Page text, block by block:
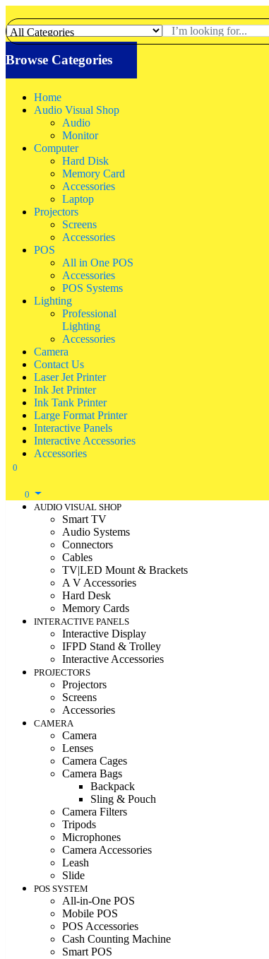
Browse Categories
Home
Audio Visual Shop
Audio
Monitor
Computer
Hard Disk
Memory Card
Accessories
Laptop
Projectors
Screens
Accessories
POS
All in One POS
Accessories
POS Systems
Lighting
Professional
Lighting
Accessories
Camera
Contact Us
Laser Jet Printer
Ink Jet Printer
Ink Tank Printer
Large Format Printer
Interactive Panels
Interactive Accessories
Accessories
0
0
AUDIO VISUAL SHOP
Smart TV
Audio Systems
Connectors
Cables
TV|LED Mount & Brackets
A V Accessories
Hard Desk
Memory Cards
INTERACTIVE PANELS
Interactive Display
IFPD Stand & Trolley
Interactive Accessories
PROJECTORS
Projectors
Screens
Accessories
CAMERA
Camera
Lenses
Camera Cages
Camera Bags
Backpack
Sling & Pouch
Camera Filters
Tripods
Microphones
Camera Accessories
Leash
Slide
POS SYSTEM
All-in-One POS
Mobile POS
POS Accessories
Cash Counting Machine
Smart POS